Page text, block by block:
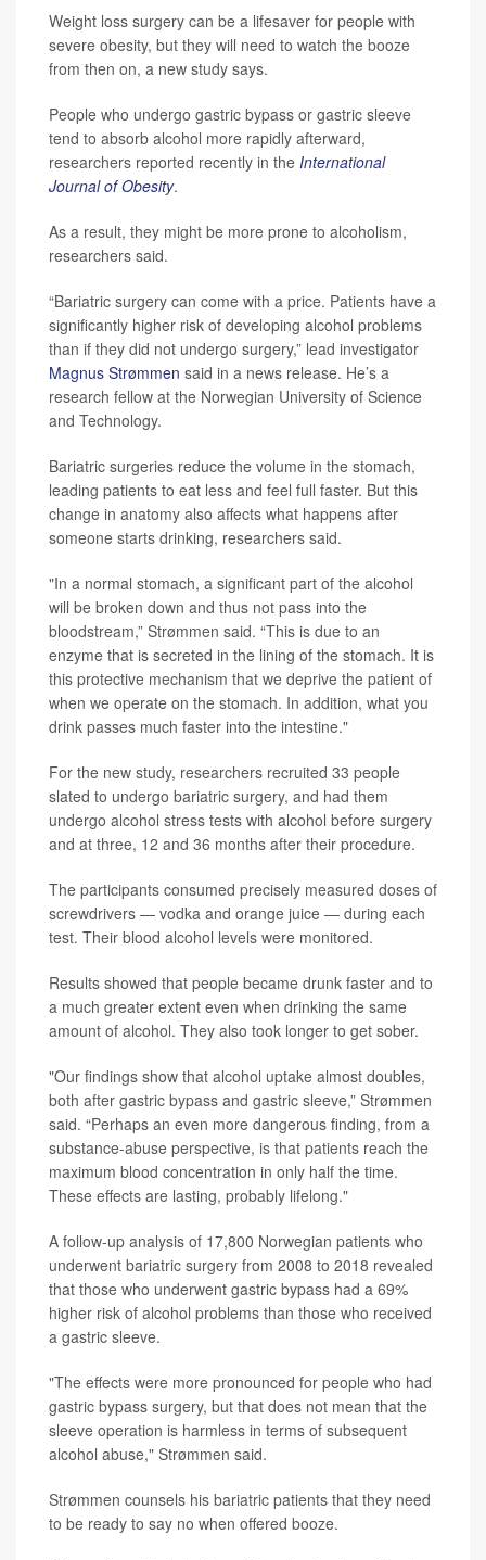
Weight loss surgery can be a lifesaver for people with
severe obesity, but they will need to watch the booze
from then on, a new study says.
People who undergo gastric bypass or gastric sleeve
tend to absorb alcohol more rapidly afterward,
researchers reported recently in the International
Journal of Obesity.
As a result, they might be more prone to alcoholism,
researchers said.
“Bariatric surgery can come with a price. Patients have a
significantly higher risk of developing alcohol problems
than if they did not undergo surgery,” lead investigator
Magnus Strømmen said in a news release. He’s a
research fellow at the Norwegian University of Science
and Technology.
Bariatric surgeries reduce the volume in the stomach,
leading patients to eat less and feel full faster. But this
change in anatomy also affects what happens after
someone starts drinking, researchers said.
"In a normal stomach, a significant part of the alcohol
will be broken down and thus not pass into the
bloodstream,” Strømmen said. “This is due to an
enzyme that is secreted in the lining of the stomach. It is
this protective mechanism that we deprive the patient of
when we operate on the stomach. In addition, what you
drink passes much faster into the intestine."
For the new study, researchers recruited 33 people
slated to undergo bariatric surgery, and had them
undergo alcohol stress tests with alcohol before surgery
and at three, 12 and 36 months after their procedure.
The participants consumed precisely measured doses of
screwdrivers — vodka and orange juice — during each
test. Their blood alcohol levels were monitored.
Results showed that people became drunk faster and to
a much greater extent even when drinking the same
amount of alcohol. They also took longer to get sober.
"Our findings show that alcohol uptake almost doubles,
both after gastric bypass and gastric sleeve,” Strømmen
said. “Perhaps an even more dangerous finding, from a
substance-abuse perspective, is that patients reach the
maximum blood concentration in only half the time.
These effects are lasting, probably lifelong."
A follow-up analysis of 17,800 Norwegian patients who
underwent bariatric surgery from 2008 to 2018 revealed
that those who underwent gastric bypass had a 69%
higher risk of alcohol problems than those who received
a gastric sleeve.
"The effects were more pronounced for people who had
gastric bypass surgery, but that does not mean that the
sleeve operation is harmless in terms of subsequent
alcohol abuse," Strømmen said.
Strømmen counsels his bariatric patients that they need
to be ready to say no when offered booze.